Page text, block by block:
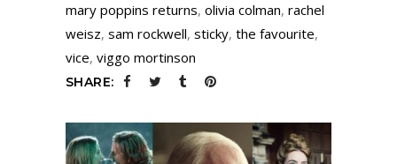
mary poppins returns, olivia colman, rachel
weisz, sam rockwell, sticky, the favourite,
vice, viggo mortinson
SHARE: